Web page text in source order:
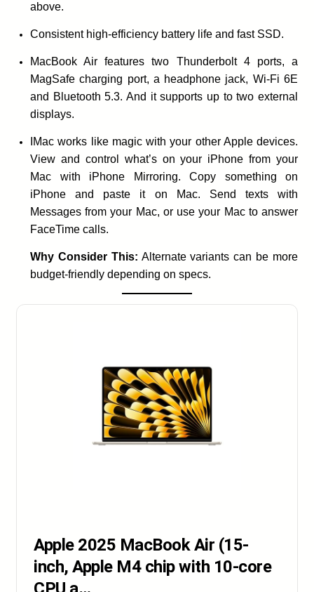
above.
Consistent high-efficiency battery life and fast SSD.
MacBook Air features two Thunderbolt 4 ports, a
MagSafe charging port, a headphone jack, Wi-Fi 6E
and Bluetooth 5.3. And it supports up to two external
displays.
IMac works like magic with your other Apple devices.
View and control what’s on your iPhone from your
Mac with iPhone Mirroring. Copy something on
iPhone and paste it on Mac. Send texts with
Messages from your Mac, or use your Mac to answer
FaceTime calls.
Why Consider This: Alternate variants can be more
budget-friendly depending on specs.
Apple 2025 MacBook Air (15-
inch, Apple M4 chip with 10-core